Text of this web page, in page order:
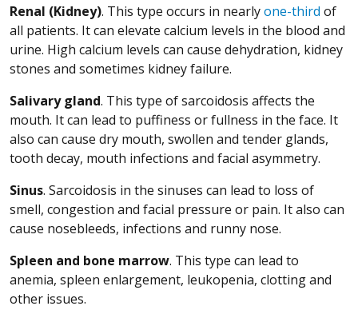
Renal (Kidney). This type occurs in nearlyone-third of
all patients. It can elevate calcium levels in the blood and
urine. High calcium levels can cause dehydration, kidney
stones and sometimes kidney failure.
Salivary gland. This type of sarcoidosis affects the
mouth. It can lead to puffiness or fullness in the face. It
also can cause dry mouth, swollen and tender glands,
tooth decay, mouth infections and facial asymmetry.
Sinus. Sarcoidosis in the sinuses can lead to loss of
smell, congestion and facial pressure or pain. It also can
cause nosebleeds, infections and runny nose.
Spleen and bone marrow. This type can lead to
anemia, spleen enlargement, leukopenia, clotting and
other issues.